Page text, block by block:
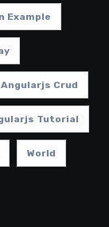
Example
Crud
Tutorial
World